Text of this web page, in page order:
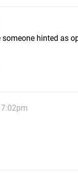
hinted as